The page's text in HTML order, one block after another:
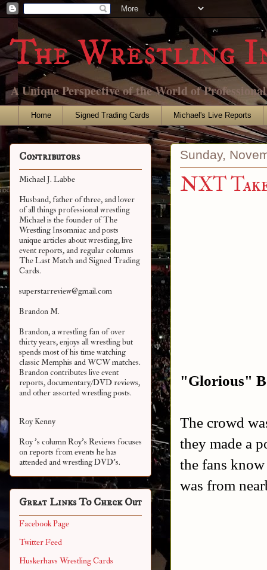
The Wrestling
A Unique Perspective of the World of
Home Signed Trading Cards Michael's Live Reports
Sunday,
NXT
"Glorious"
The crowd
they made a
the fans
was from
Contributors
Michael J. Labbe
Husband, father of three, and lover
of all things professional wrestling
Michael is the founder of The
Wrestling Insomniac and posts
unique articles about wrestling, live
event reports, and regular columns
The Last Match and Signed Trading
Cards.
superstarreview@gmail.com
Brandon M.
Brandon, a wrestling fan of over
thirty years, enjoys all wrestling but
spends most of his time watching
classic Memphis and WCW matches.
Brandon contributes live event
reports, documentary/DVD reviews,
and other assortedwrestling posts.
Roy Kenny
Roy 's column Roy's Reviews focuses
on reports from events he has
attended and wrestling DVD's.
Great Links To Check Out
Facebook Page
Twitter Feed
Huskerhavs Wrestling Cards